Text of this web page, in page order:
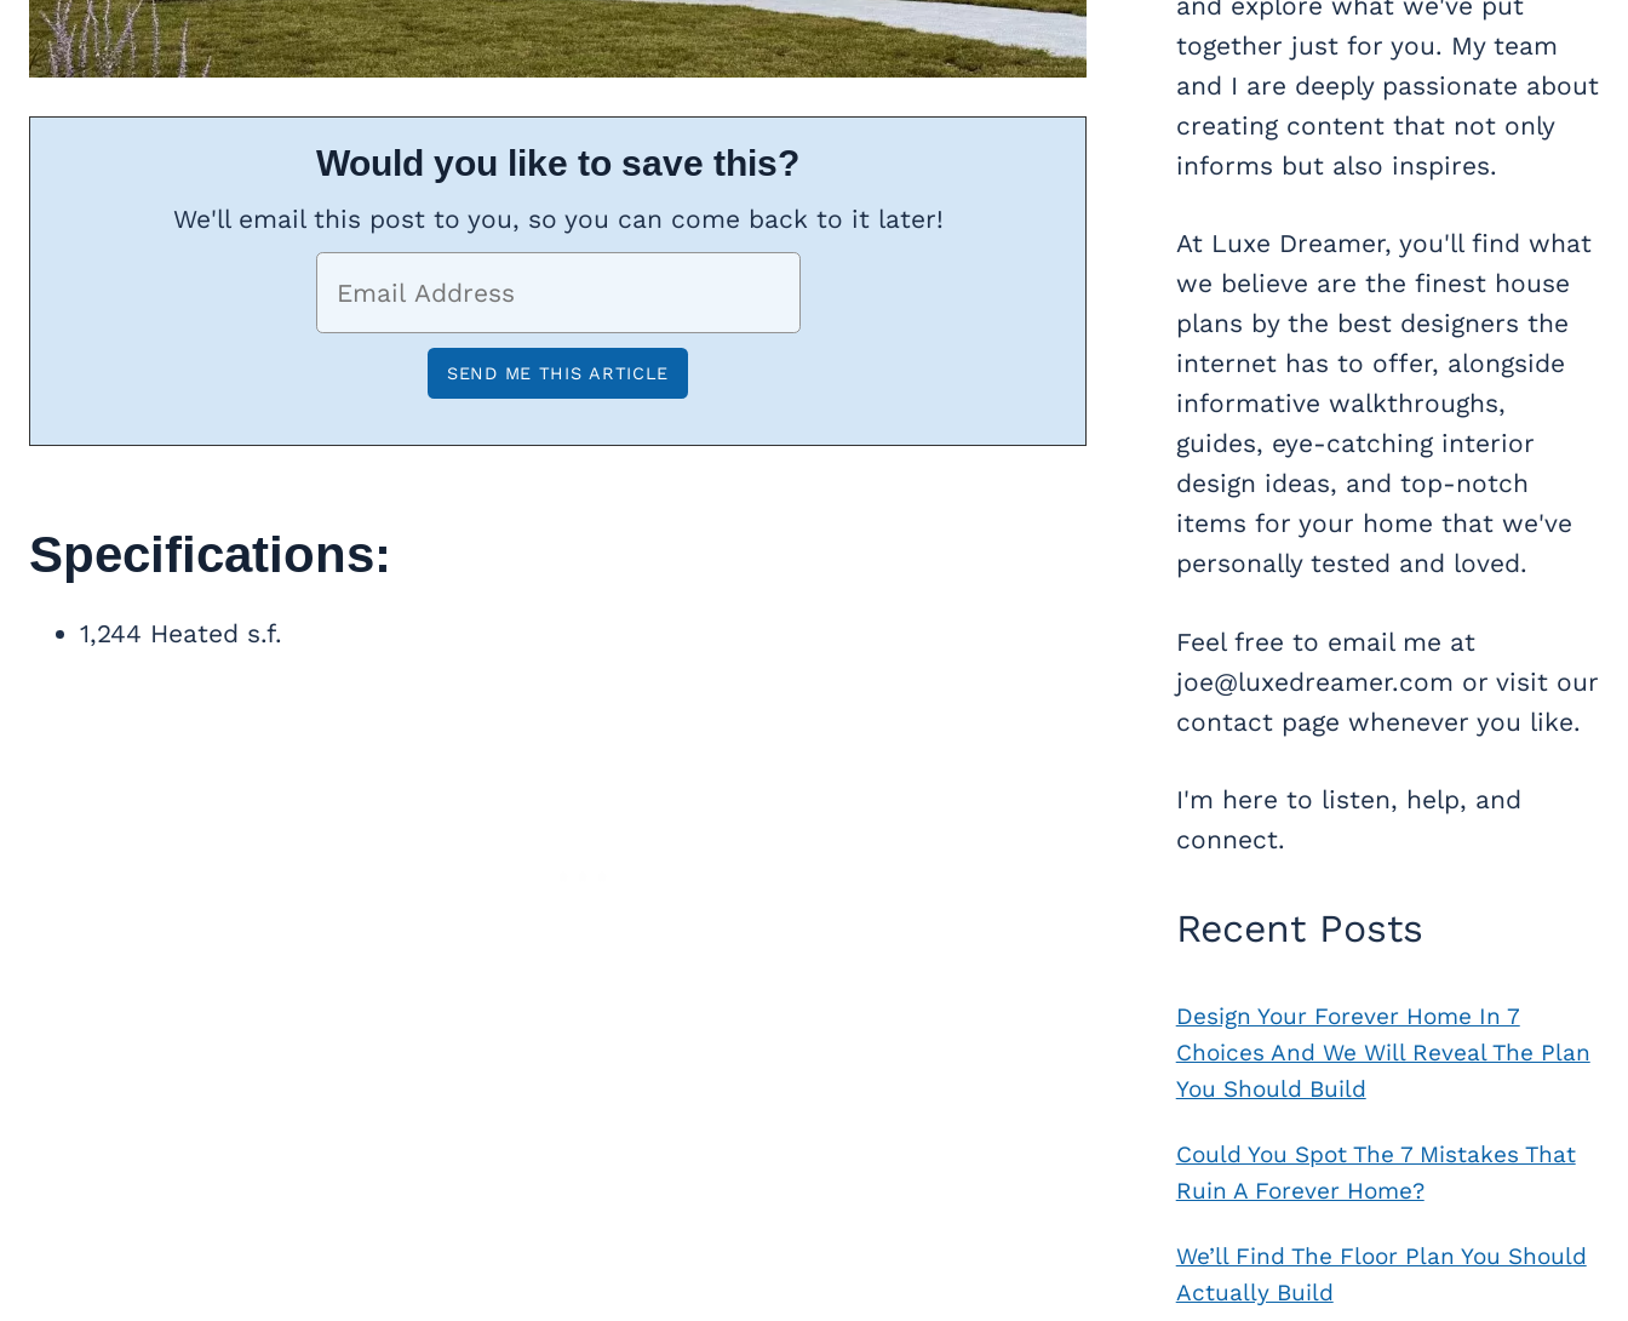
Would you like to save this?
We'll email this post to you, so you can come back to it later!
Specifications:
1,244 Heated s.f.
together just for you. My team
and I are deeply passionate about
creating content that not only
informs but also inspires.
At Luxe Dreamer, you'll find what
we believe are the finest house
plans by the best designers the
internet has to offer, alongside
informative walkthroughs,
guides, eye-catching interior
design ideas, and top-notch
items for your home that we've
personally tested and loved.
Feel free to email me at
joe@luxedreamer.com or visit our
contact page whenever you like.
I'm here to listen, help, and
connect.
Recent Posts
Design Your Forever Home In 7
Choices And We Will Reveal The Plan
You Should Build
Could You Spot The 7 Mistakes That
Ruin A Forever Home?
We’ll Find The Floor Plan You Should
Actually Build